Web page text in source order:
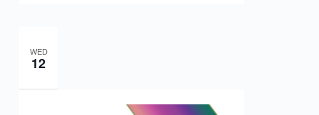
WED
12